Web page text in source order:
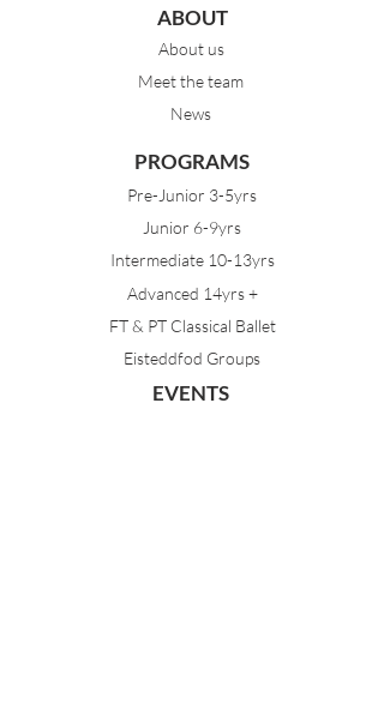
ABOUT
About us
Meet the team
News
PROGRAMS
Pre-Junior 3-5yrs
Junior 6-9yrs
Intermediate 10-13yrs
Advanced 14yrs +
FT & PT Classical Ballet
Eisteddfod Groups
EVENTS